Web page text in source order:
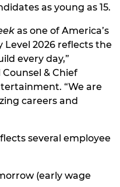
as young as 15.
as one of America’s
Level 2026 reflects the
every day,”
Counsel & Chief
“We are
careers and
several employee
(early wage